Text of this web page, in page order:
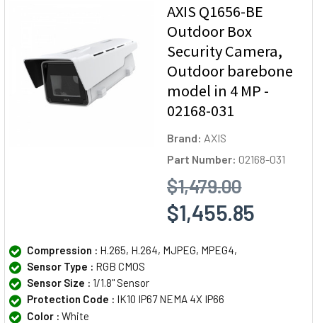
AXIS Q1656-BE
Outdoor Box
Security Camera,
Outdoor barebone
model in 4 MP -
02168-031
Brand: AXIS
Part Number: 02168-031
$1,479.00
$1,455.85
Compression : H.265, H.264, MJPEG, MPEG4,
Sensor Type : RGB CMOS
Sensor Size : 1/1.8" Sensor
Protection Code : IK10 IP67 NEMA 4X IP66
Color : White